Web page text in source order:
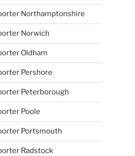
Northamptonshire
Norwich
Oldham
Pershore
Peterborough
Poole
Portsmouth
Radstock